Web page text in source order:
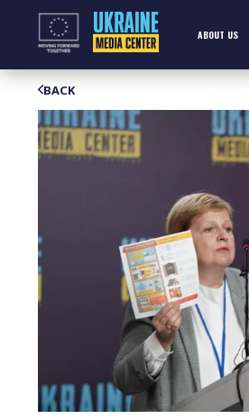
ABOUT US
BACK